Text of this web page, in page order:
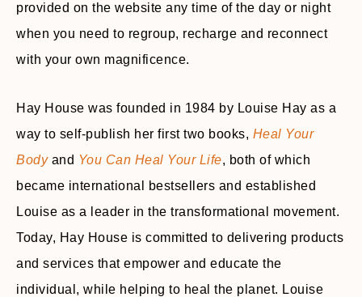
provided on the website any time of the day or night
when you need to regroup, recharge and reconnect
with your own magnificence.
Hay House was founded in 1984 by Louise Hay as a
way to self-publish her first two books, Heal Your
Bodyand You Can Heal Your Life, both of which
became international bestsellers and established
Louise as a leader in the transformational movement.
Today, Hay House is committed to delivering products
and services that empower and educate the
individual, while helping to heal the planet. Louise